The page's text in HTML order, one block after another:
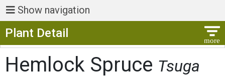
Show navigation
Plant Detail
Hemlock Spruce Tsuga